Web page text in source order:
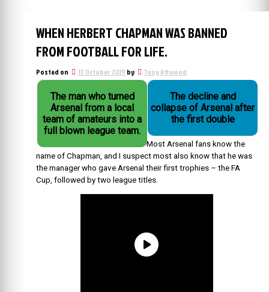
WHEN HERBERT CHAPMAN WAS BANNED
FROM FOOTBALL FOR LIFE.
Posted on 13 October 2019 by Tony Attwood
The man who turned
Arsenal from a local
team of amateurs into a
full blown league team.
The decline and
collapse of Arsenal after
the first double
Most Arsenal fans know the
name of Chapman, and I suspect most also know that he was
the manager who gave Arsenal their first trophies – the FA
Cup, followed by two league titles.